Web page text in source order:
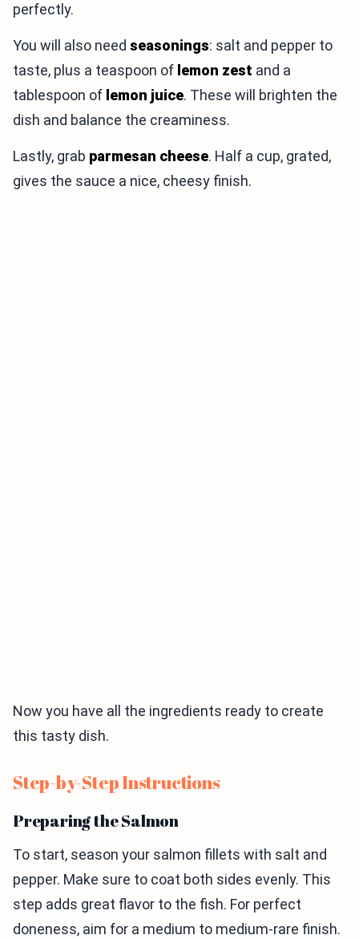
perfectly.
You will also need seasonings: salt and pepper to
taste, plus a teaspoon of lemon zest and a
tablespoon of lemon juice. These will brighten the
dish and balance the creaminess.
Lastly, grab parmesan cheese. Half a cup, grated,
gives the sauce a nice, cheesy finish.
Now you have all the ingredients ready to create
this tasty dish.
Step-by-Step Instructions
Preparing the Salmon
To start, season your salmon fillets with salt and
pepper. Make sure to coat both sides evenly. This
step adds great flavor to the fish. For perfect
doneness, aim for a medium to medium-rare finish.